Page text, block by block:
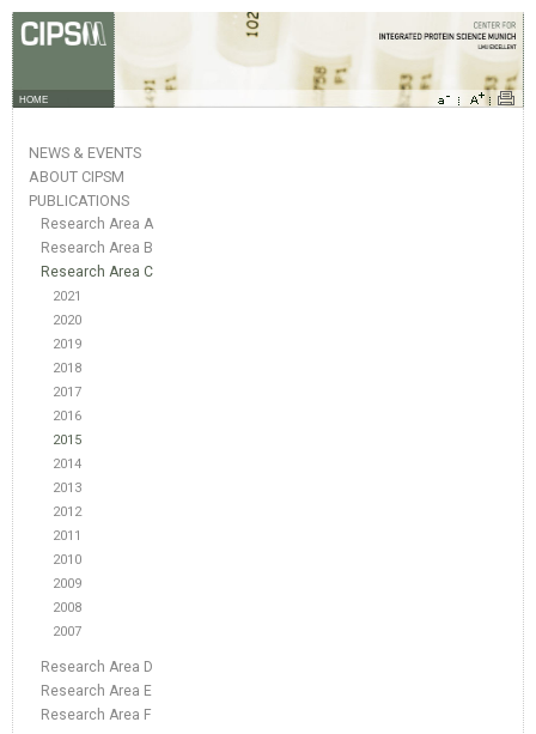
HOME
NEWS & EVENTS
ABOUT CIPSM
PUBLICATIONS
Research Area A
Research Area B
Research Area C
2021
2020
2019
2018
2017
2016
2015
2014
2013
2012
2011
2010
2009
2008
2007
Research Area D
Research Area E
Research Area F